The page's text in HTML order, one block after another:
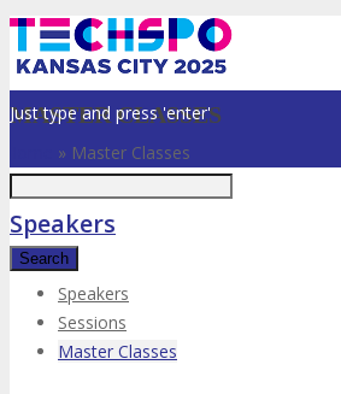
Just type and press 'enter'
MASTER CLASSES
» Master Classes
Speakers
Speakers
Sessions
Master Classes